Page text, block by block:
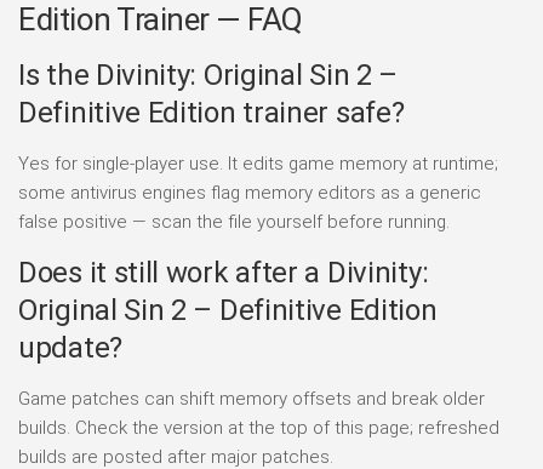
Edition Trainer — FAQ
Is the Divinity: Original Sin 2 –
Definitive Edition trainer safe?
Yes for single-player use. It edits game memory at runtime;
some antivirus engines flag memory editors as a generic
false positive — scan the file yourself before running.
Does it still work after a Divinity:
Original Sin 2 – Definitive Edition
update?
Game patches can shift memory offsets and break older
builds. Check the version at the top of this page; refreshed
builds are posted after major patches.